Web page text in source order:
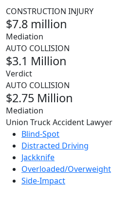
CONSTRUCTION INJURY
$7.8 million
Mediation
AUTO COLLISION
$3.1 Million
Verdict
AUTO COLLISION
$2.75 Million
Mediation
Union Truck Accident Lawyer
Blind-Spot
Distracted Driving
Jackknife
Overloaded/Overweight
Side-Impact